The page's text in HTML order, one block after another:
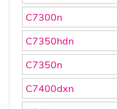
C7300n
C7350hdn
C7350n
C7400dxn